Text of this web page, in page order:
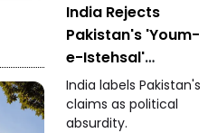
India Rejects
Pakistan's 'Youm-
e-Istehsal'
Observance
India labels Pakistan's
claims as political
absurdity.